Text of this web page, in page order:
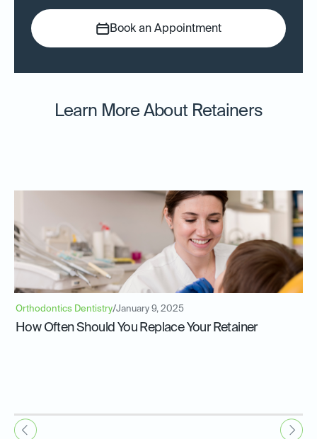
Book an Appointment
Learn More About Retainers
Orthodontics Dentistry/January 9, 2025
How Often Should You Replace Your Retainer